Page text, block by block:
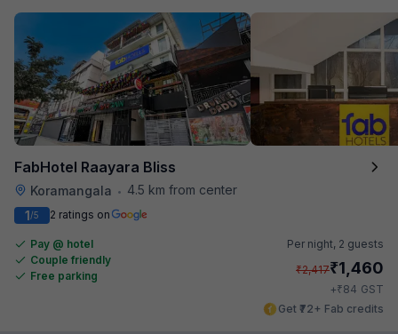
FabHotel Raayara Bliss
Koramangala •
4.5 km from center
1/5 2 ratings on
Pay @ hotel
Couple friendly
Free parking
Per night, 2 guests
₹2,417₹1,460
+₹84 GST
Get ₹72+ Fab credits